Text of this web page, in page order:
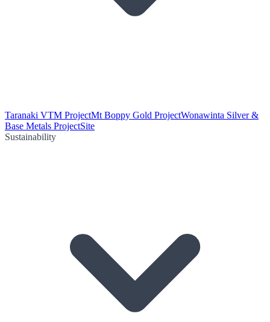
Taranaki VTM ProjectMt Boppy Gold ProjectWonawinta Silver &
Base Metals ProjectSite
Sustainability